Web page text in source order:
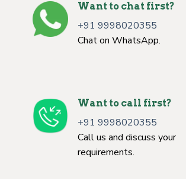
Want to chat first?
+91 9998020355
Chat on WhatsApp.
Want to call first?
+91 9998020355
Call us and discuss your
requirements.